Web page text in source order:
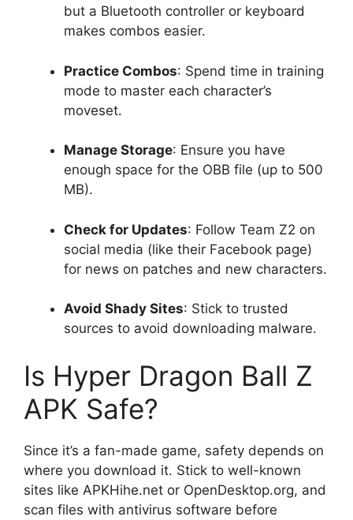
but a Bluetooth controller or keyboard
makes combos easier.
Practice Combos: Spend time in training
mode to master each character’s
moveset.
Manage Storage: Ensure you have
enough space for the OBB file (up to 500
MB).
Check for Updates: Follow Team Z2 on
social media (like their Facebook page)
for news on patches and new characters.
Avoid Shady Sites: Stick to trusted
sources to avoid downloading malware.
Is Hyper Dragon Ball Z
APK Safe?
Since it’s a fan-made game, safety depends on
where you download it. Stick to well-known
sites like APKHihe.net or OpenDesktop.org, and
scan files with antivirus software before